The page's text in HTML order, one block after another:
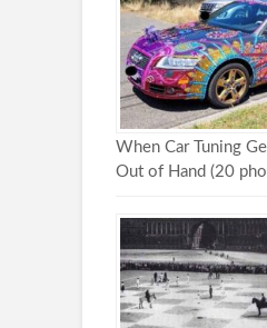
When Car Tuning
Out of Hand (20